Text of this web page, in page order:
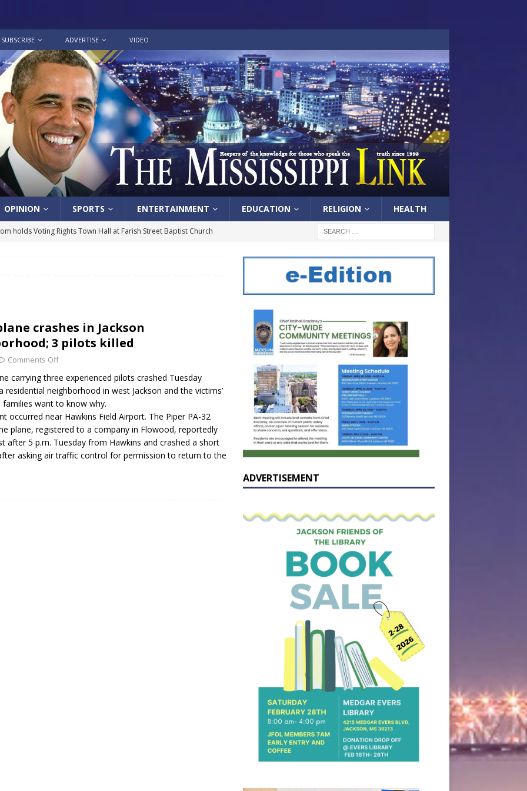
SUBSCRIBE ADVERTISE VIDEO
OPINION SPORTS ENTERTAINMENT EDUCATION RELIGION HEALTH
holds Voting Rights Town Hall at Farish Street Baptist Church
Exhibition
in honor of Carroll Lee McLaughlin held at Cade Chapel
LOCAL
crashes in Jackson
3 pilots killed
Comments Off
carrying three experienced pilots crashed Tuesday
residential neighborhood in west Jackson and the victims’
families want to know why.
occurred near Hawkins Field Airport. The Piper PA-32
plane, registered to a company in Flowood, reportedly
after 5 p.m. Tuesday from Hawkins and crashed a short
asking air traffic control for permission to return to the
ADVERTISEMENT